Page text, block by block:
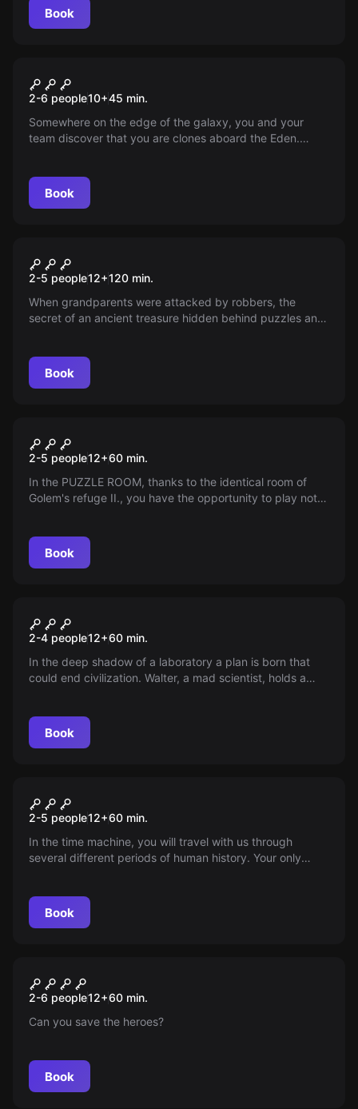
Book
Cosmos VR
2-6 people10+45 min.
Somewhere on the edge of the galaxy, you and your
team discover that you are clones aboard the Eden.
space?Book
New
Vltava Trail
2-5 people12+120 min.
When grandparents were attacked by robbers, the
secret of an ancient treasure hidden behind puzzles and
protect him? Prepare for an adventure full of mystery
and danger.
Book
GOLEMOVA HIDEOUT II.
2-5 people12+60 min.
In the PUZZLE ROOM, thanks to the identical room of
Golem's refuge II., you have the opportunity to play not
Book
New
The Secret Experiment
2-4 people12+60 min.
In the deep shadow of a laboratory a plan is born that
could end civilization. Walter, a mad scientist, holds a
Book
TIME MACHINE
2-5 people12+60 min.
In the time machine, you will travel with us through
several different periods of human history. Your only
a wild ride!
Book
New
Hero
2-6 people12+60 min.
Can you save the heroes?
Book